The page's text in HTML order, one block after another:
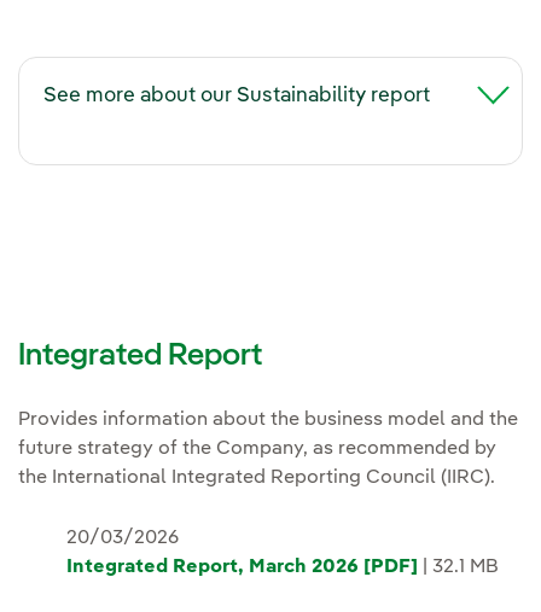
See more about our Sustainability report
Integrated Report
Provides information about the business model and the
future strategy of the Company, as recommended by
the International Integrated Reporting Council (IIRC).
20/03/2026
Integrated Report, March 2026 [PDF]
| 32.1 MB